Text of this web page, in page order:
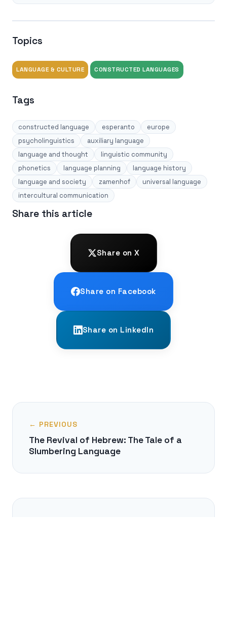
Topics
LANGUAGE & CULTURE CONSTRUCTED LANGUAGES
Tags
constructed language esperanto
europe
psycholinguistics
auxiliary language
language and thought
linguistic community
phonetics
language planning
language history
language and society
zamenhof
universal language
intercultural communication
Share this article
Share on X
Share on Facebook
Share on LinkedIn
← PREVIOUS
The Revival of Hebrew: The Tale of a
Slumbering Language